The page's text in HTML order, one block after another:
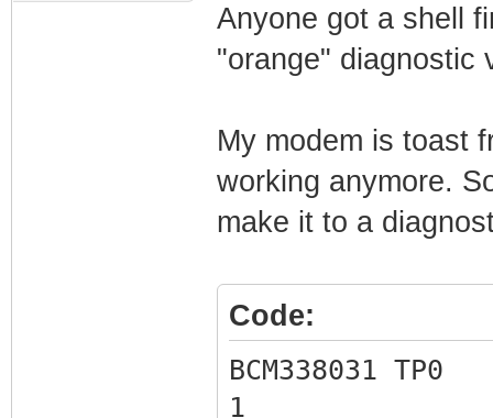
Anyone got a shell
"orange" diagnostic
My modem is toast
working anymore.
make it to a
Code:
BCM338031 TP0
1